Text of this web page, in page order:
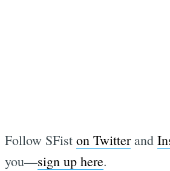
Follow SFist on Twitterand
you—sign up here.